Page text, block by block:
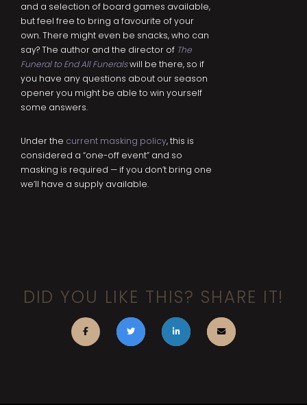
and a selection of board games available,
but feel free to bring a favourite of your
own. There might even be snacks, who can
say? The author and the director of The
Funeral to End All Funeralswill be there, so if
you have any questions about our season
opener you might be able to win yourself
some answers.
Under the current masking policy, this is
considered a “one-off event” and so
masking is required — if you don’t bring one
we’ll have a supply available.
DID YOU LIKE THIS? SHARE IT!